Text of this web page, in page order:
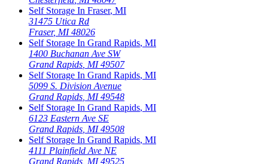
Self Storage In Fraser, MI
31475 Utica Rd
Fraser, MI 48026
Self Storage In Grand Rapids, MI
1400 Buchanan Ave SW
Grand Rapids MI 49507
Self Storage In Grand Rapids, MI
5099 S. Division Avenue
Grand Rapids MI 49548
Self Storage In Grand Rapids, MI
6123 Eastern Ave SE
Grand Rapids MI 49508
Self Storage In Grand Rapids, MI
4111 Plainfield Ave NE
Grand Rapids MI 49525